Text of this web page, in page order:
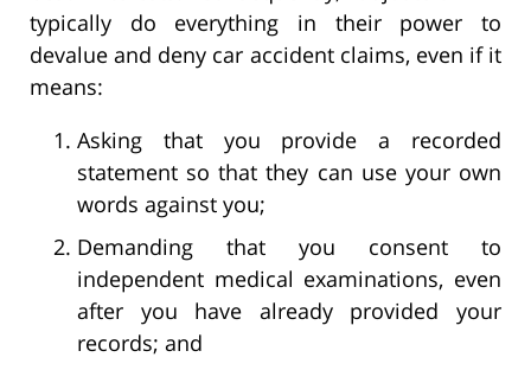
typically do everything in their power to
devalue and deny car accident claims, even if it
means:
Asking that you provide a recorded
statement so that they can use your own
words against you;
Demanding that you consent to
independent medical examinations, even
after you have already provided your
records; and